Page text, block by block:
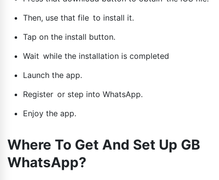
Then, use that file to install it.
Tap on the install button.
Wait while the installation is completed
Launch the app.
Register or step into WhatsApp.
Enjoy the app.
Where To Get And Set Up GB
WhatsApp?